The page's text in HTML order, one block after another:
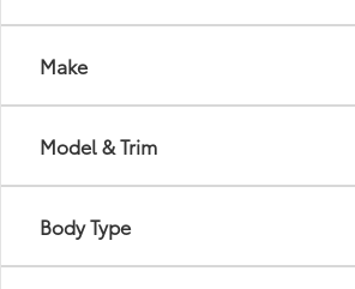
Make
Model & Trim
Body Type